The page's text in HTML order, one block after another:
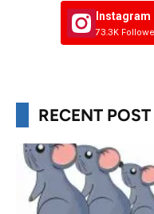
Instagram
73.3K
RECENT POST